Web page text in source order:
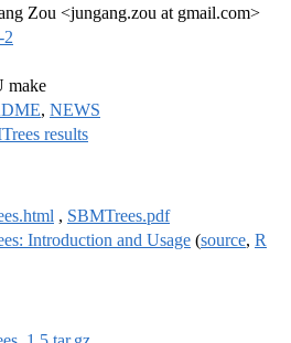
Zou <jungang.zou at gmail.com>
2
make
, NEWS
results
, SBMTrees.pdf
Introduction and Usage (source, R